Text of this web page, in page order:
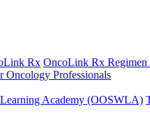
Rx OncoLink Rx Regimen
Oncology Professionals
Academy (OOSWLA)